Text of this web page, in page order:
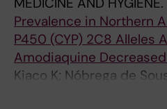
Prevalence in Northern
P450 (CYP) 2C8 Alleles
Amodiaquine
Kiaco K; Nóbrega de